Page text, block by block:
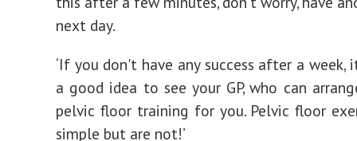
next day.
‘If you don't have any success after a week,
a good idea to see your GP, who can
pelvic floor training for you. Pelvic floor
simple but are not!’